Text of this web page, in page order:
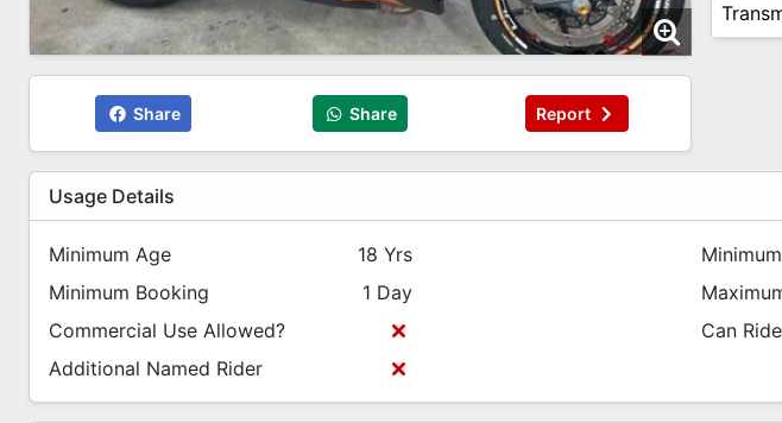
Share Share Report
Usage Details
Minimum Age 18 Yrs
Minimum Booking
1 Day
Commercial Use Allowed?
Can
Additional Named Rider